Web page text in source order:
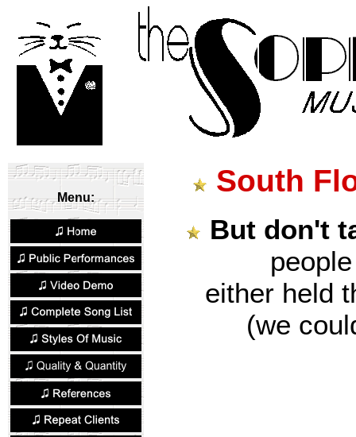
Menu: South
But don't
either held
(we